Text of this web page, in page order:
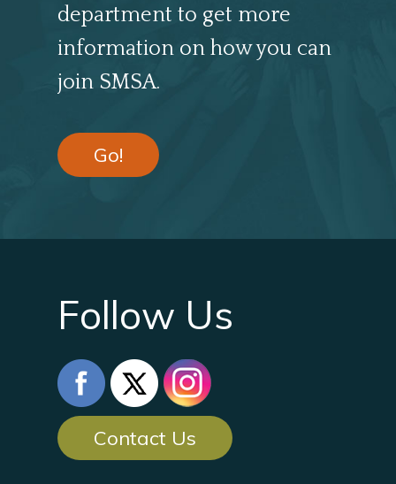
department to get more
information on how you can
join SMSA.
Go!
Follow Us
Contact Us